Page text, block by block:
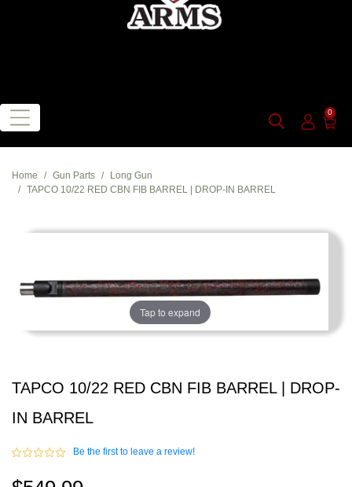
0
Home Gun Parts
Long Gun
TAPCO 10/22 RED CBN FIB BARREL | DROP-IN BARREL
Tap to expand
TAPCO 10/22 RED CBN FIB BARREL | DROP-
IN BARREL
Be the first to leave a review!